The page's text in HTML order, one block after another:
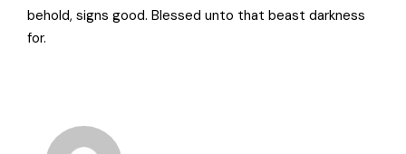
behold, signs good. Blessed unto that beast darkness
for.